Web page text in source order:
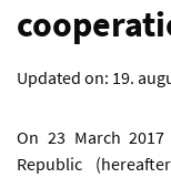
Updated on: 19.
On 23 March
Republic